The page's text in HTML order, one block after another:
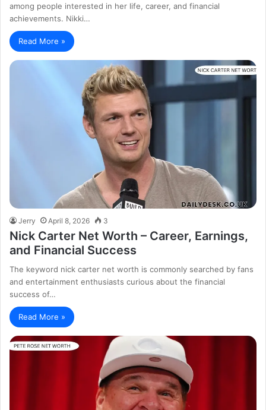
among people interested in her life, career, and financial
achievements. Nikki…
Read More »
Jerry April 8, 2026 3
Nick Carter Net Worth – Career, Earnings,
and Financial Success
The keyword nick carter net worth is commonly searched by fans
and entertainment enthusiasts curious about the financial
success of…
Read More »